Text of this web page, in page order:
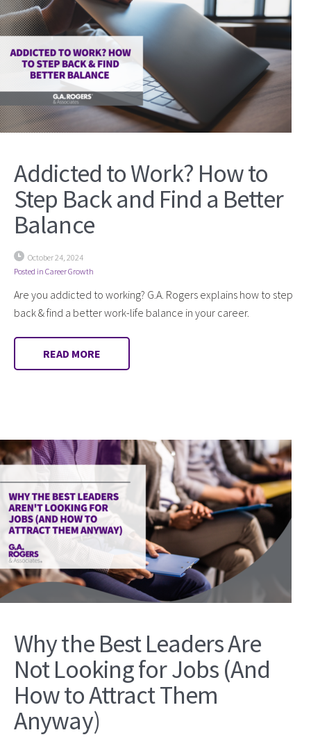
Addicted to Work? How to
Step Back and Find a Better
Balance
October 24, 2024
Posted in Career Growth
Are you addicted to working? G.A. Rogers explains how to step
back & find a better work-life balance in your career.
READ MORE
Why the Best Leaders Are
Not Looking for Jobs (And
How to Attract Them
Anyway)